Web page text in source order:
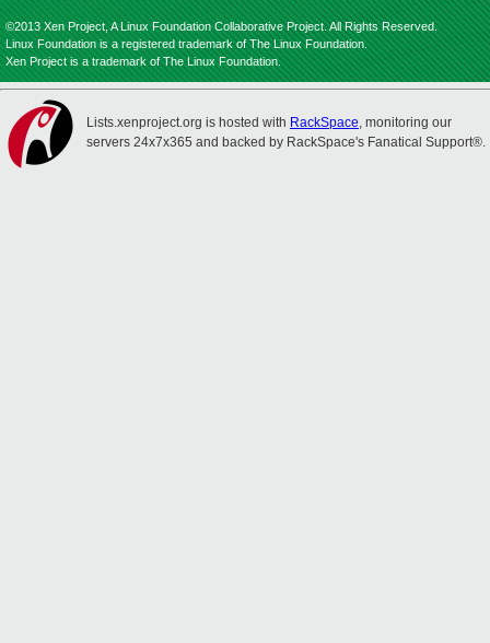
©2013 Xen Project, A Linux Foundation Collaborative Project. All Rights Reserved.
Linux Foundation is a registered trademark of The Linux Foundation.
Xen Project is a trademark of The Linux Foundation.
Lists.xenproject.org is hosted with RackSpace, monitoring our
servers 24x7x365 and backed by RackSpace's Fanatical Support®.